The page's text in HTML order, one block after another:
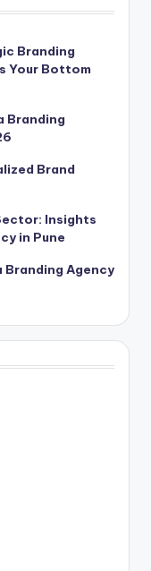
Branding
Your Bottom
Branding
Brand
Insights
in Pune
Branding Agency